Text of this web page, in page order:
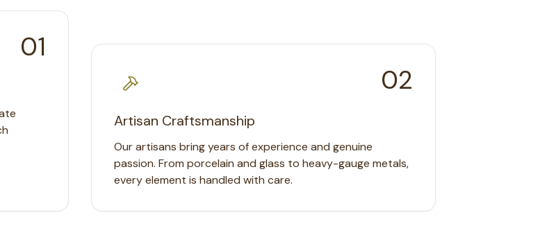
01
02
Artisan Craftsmanship
Our artisans bring years of experience and genuine
passion. From porcelain and glass to heavy-gauge metals,
every element is handled with care.